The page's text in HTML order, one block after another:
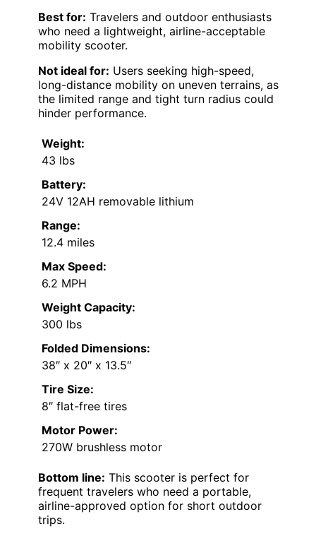
Best for: Travelers and outdoor enthusiasts
who need a lightweight, airline-acceptable
mobility scooter.
Not ideal for: Users seeking high-speed,
long-distance mobility on uneven terrains, as
the limited range and tight turn radius could
hinder performance.
Weight:
43 lbs
Battery:
24V 12AH removable lithium
Range:
12.4 miles
Max Speed:
6.2 MPH
Weight Capacity:
300 lbs
Folded Dimensions:
38″ x 20″ x 13.5″
Tire Size:
8″ flat-free tires
Motor Power:
270W brushless motor
Bottom line: This scooter is perfect for
frequent travelers who need a portable,
airline-approved option for short outdoor
trips.